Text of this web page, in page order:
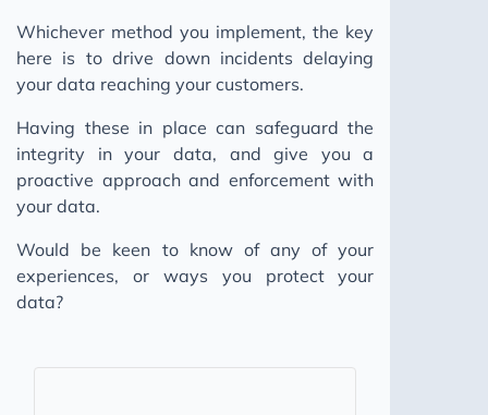
Whichever method you implement, the key
here is to drive down incidents delaying
your data reaching your customers.
Having these in place can safeguard the
integrity in your data, and give you a
proactive approach and enforcement with
your data.
Would be keen to know of any of your
experiences, or ways you protect your
data?